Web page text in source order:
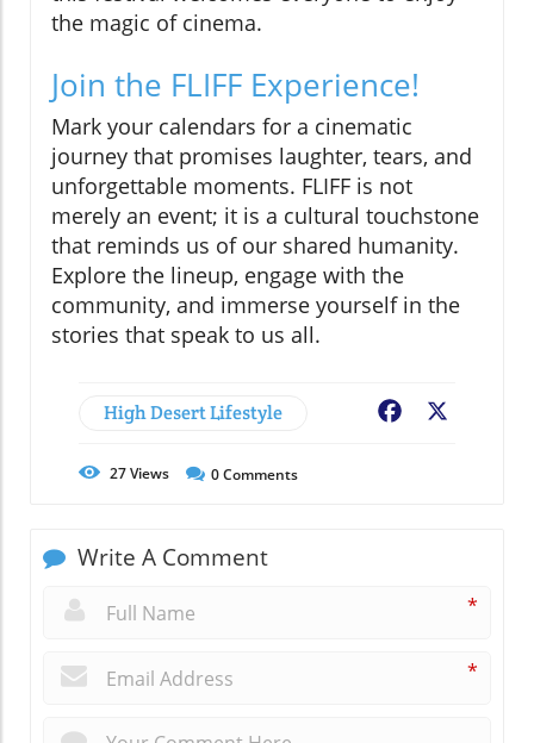
the magic of cinema.
Join the FLIFF Experience!
Mark your calendars for a cinematic
journey that promises laughter, tears, and
unforgettable moments. FLIFF is not
merely an event; it is a cultural touchstone
that reminds us of our shared humanity.
Explore the lineup, engage with the
community, and immerse yourself in the
stories that speak to us all.
High Desert Lifestyle Facebook
27Views 0Comments
Write A Comment
*
*